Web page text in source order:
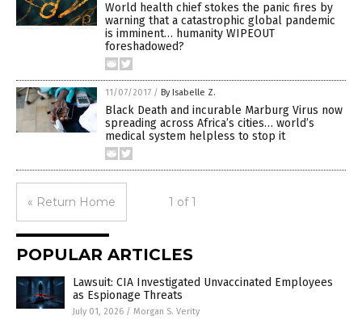
World health chief stokes the panic fires by
warning that a catastrophic global pandemic
is imminent… humanity WIPEOUT
foreshadowed?
11/07/2017 / By Isabelle Z.
Black Death and incurable Marburg Virus now
spreading across Africa’s cities… world’s
medical system helpless to stop it
« Return Home 1 of 1
POPULAR ARTICLES
Lawsuit: CIA Investigated Unvaccinated Employees
as Espionage Threats
July 01, 2026 / Morgan S. Verity